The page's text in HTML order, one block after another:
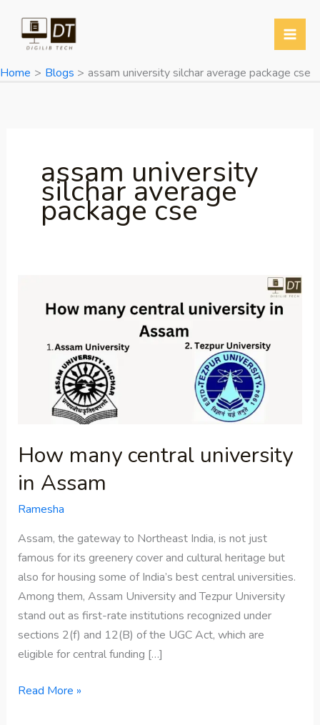
content
Home
Blogs assam university silchar average package cse
assam university
silchar average
package cse
How many central university
in Assam
Ramesha
Assam, the gateway to Northeast India, is not just
famous for its greenery cover and cultural heritage but
also for housing some of India’s best central universities.
Among them, Assam University and Tezpur University
stand out as first-rate institutions recognized under
sections 2(f) and 12(B) of the UGC Act, which are
eligible for central funding […]
university
Read More »
o
T
w
t
e
e
m
t
p